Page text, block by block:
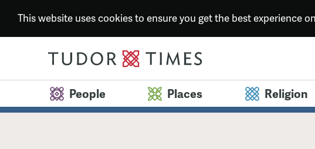
This website uses cookies to ensure you get the best experience
People Places Religion